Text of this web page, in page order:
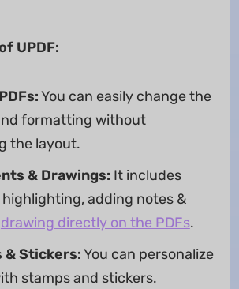
UPDF:
You can easily change the
formatting without
the layout.
& Drawings: It includes
adding notes &
drawing directly on the PDFs.
& Stickers:You can personalize
stamps and stickers.